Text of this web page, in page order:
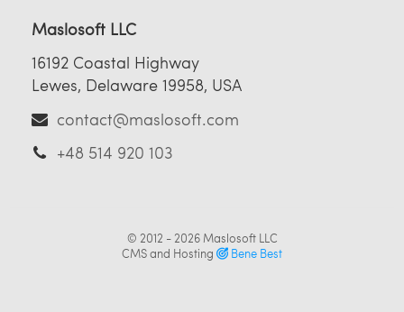
Maslosoft LLC
16192 Coastal Highway
Lewes, Delaware 19958, USA
contact@maslosoft.com
+48 514 920 103
© 2012 - 2026 Maslosoft LLC
CMS and Hosting
Bene Best